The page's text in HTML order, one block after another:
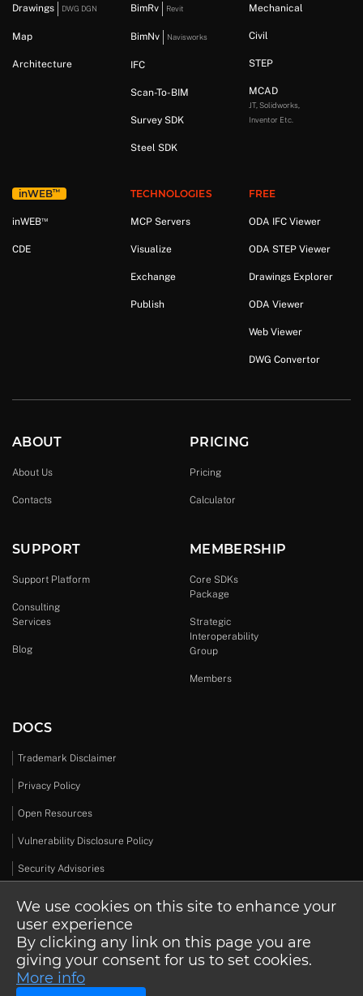
Drawings DWG DGN
Map
Architecture
BimRv Revit
BimNv Navisworks
IFC
Scan-To-BIM
Survey SDK
Steel SDK
Mechanical
Civil
STEP
MCAD
JT, Solidworks,
Inventor Etc.
inWEB™
inWEB™
CDE
TECHNOLOGIES
MCP Servers
Visualize
Exchange
Publish
FREE
ODA IFC Viewer
ODA STEP Viewer
Drawings Explorer
ODA Viewer
Web Viewer
DWG Convertor
ABOUT
About Us
Contacts
PRICING
Pricing
Calculator
SUPPORT
Support Platform
Consulting
Services
Blog
MEMBERSHIP
Core SDKs
Package
Strategic
Interoperability
Group
Members
DOCS
Trademark Disclaimer
Privacy Policy
Open Resources
Vulnerability Disclosure Policy
Security Advisories
© 2026 Open Design Alliance. All rights reserved.
We use cookies on this site to enhance your
user experience
By clicking any link on this page you are
giving your consent for us to set cookies.
More info